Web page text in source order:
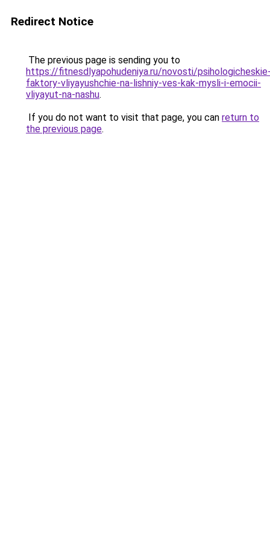
Redirect Notice
The previous page is sending you to
https://fitnesdlyapohudeniya.ru/novosti/
faktory-vliyayushchie-na-lishniy-ves-kak-mysli-i-emocii-
vliyayut-na-nashu.
If you do not want to visit that page, you can return to
the previous page.